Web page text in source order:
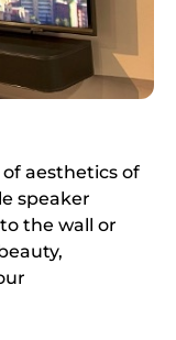
aesthetics of
speaker
the wall or